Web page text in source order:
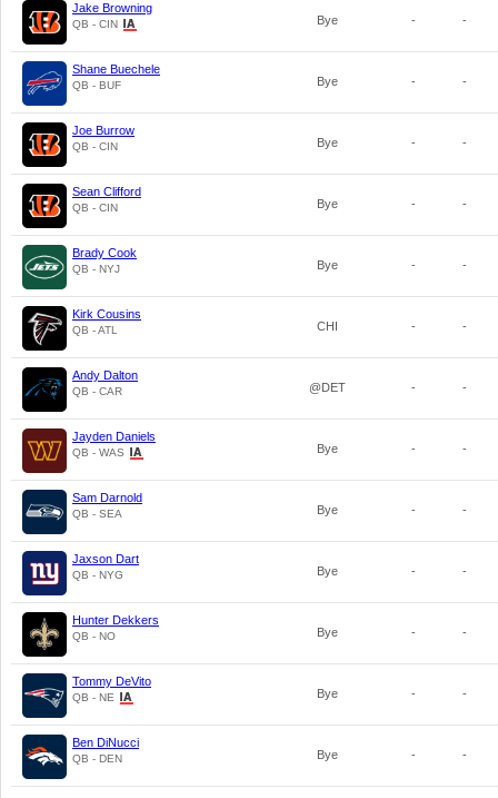
Jake Browning
QB - CIN Bye - -
Shane Buechele
QB - BUF Bye - -
Joe Burrow
QB - CIN Bye - -
Sean Clifford
QB - CIN Bye - -
Brady Cook
QB - NYJ Bye - -
Kirk Cousins
QB - ATL CHI - -
Andy Dalton
QB - CAR @DET - -
Jayden Daniels
QB - WAS Bye - -
Sam Darnold
QB - SEA Bye - -
Jaxson Dart
QB - NYG Bye - -
Hunter Dekkers
QB - NO Bye - -
Tommy DeVito
QB - NE Bye - -
Ben DiNucci
QB - DEN Bye - -